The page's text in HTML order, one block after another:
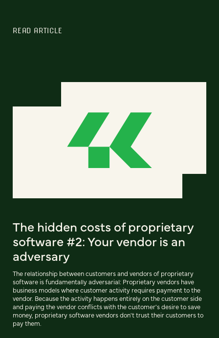
READ ARTICLE
The hidden costs of proprietary
software #2: Your vendor is an
adversary
The relationship between customers and vendors of proprietary
software is fundamentally adversarial: Proprietary vendors have
business models where customer activity requires payment to the
vendor. Because the activity happens entirely on the customer side
and paying the vendor conflicts with the customer's desire to save
money, proprietary software vendors don't trust their customers to
pay them.